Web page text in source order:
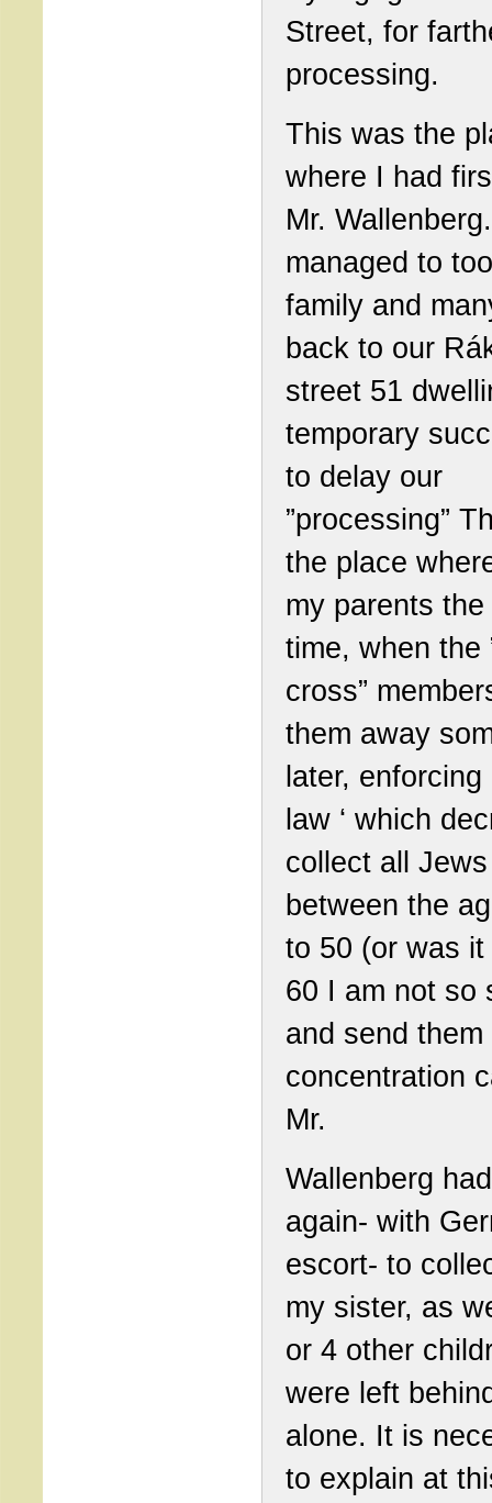
Street, for
processing.
This was the
where I had
Mr.
managed to
family and
back to our
street 51
temporary
to delay our
”processing”
the place
my parents
time, when the
cross”
them away
later, enforcing
law ‘ which
collect all Jews
between the
to 50 (or was it
60 I am not so
and send them
concentration
Mr.
Wallenberg
again- with
escort- to
my sister, as
or 4 other
were left
alone. It is
to explain at